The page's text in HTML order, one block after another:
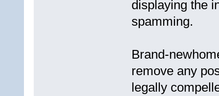
displaying the
spamming.
Brand-
remove any
legally